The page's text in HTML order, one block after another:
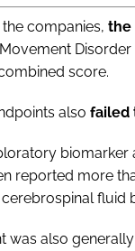
companies, the
Disorder
score.
also failed
reported more
fluid
was also